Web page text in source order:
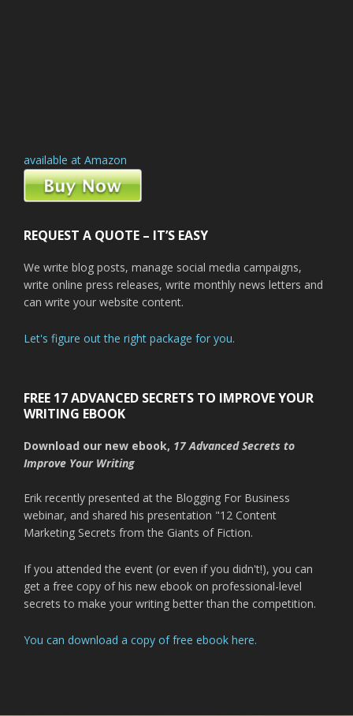
available at Amazon
REQUEST A QUOTE – IT’S EASY
We write blog posts, manage social media campaigns,
write online press releases, write monthly news letters and
can write your website content.
Let's figure out the right package for you.
FREE 17 ADVANCED SECRETS TO IMPROVE YOUR
WRITING EBOOK
Download our new ebook, 17 Advanced Secrets to
Improve Your Writing
Erik recently presented at the Blogging For Business
webinar, and shared his presentation "12 Content
Marketing Secrets from the Giants of Fiction.
If you attended the event (or even if you didn't!), you can
get a free copy of his new ebook on professional-level
secrets to make your writing better than the competition.
You can download a copy of free ebook here.